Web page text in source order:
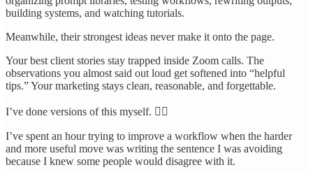
building systems, and watching tutorials.
Meanwhile, their strongest ideas never make it onto the page.
Your best client stories stay trapped inside Zoom calls. The
observations you almost said out loud get softened into “helpful
tips.” Your marketing stays clean, reasonable, and forgettable.
I’ve done versions of this myself. 🤦‍♀️
I’ve spent an hour trying to improve a workflow when the harder
and more useful move was writing the sentence I was avoiding
because I knew some people would disagree with it.